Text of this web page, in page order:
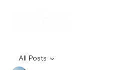
All Posts